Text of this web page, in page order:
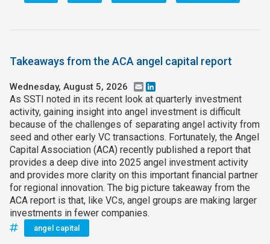
Takeaways from the ACA angel capital report
Wednesday, August 5, 2026 Email
As SSTI noted in its recent look at quarterly investment
activity, gaining insight into angel investment is difficult
because of the challenges of separating angel activity from
seed and other early VC transactions. Fortunately, the Angel
Capital Association (ACA) recently published a report that
provides a deep dive into 2025 angel investment activity
and provides more clarity on this important financial partner
for regional innovation. The big picture takeaway from the
ACA report is that, like VCs, angel groups are making larger
investments in fewer companies.
angel capital